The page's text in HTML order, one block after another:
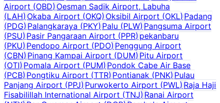
Airport (OBD)Oesman Sadik Airport, Labuha
(LAH)Okaba Airport (OKQ) Oksibil Airport (OKL)Padang
(PDG)Palangkaraya (PKY) Palu (PLW) Pangsuma Airport
(PSU)Pasir Pangaraan Airport (PPR) pekanbaru
(PKU)Pendopo Airport (PDO) Penggung Airport
(CBN)Pinang Kampai Airport (DUM) Pitu Airport
(OTI)Pomala Airport (PUM) Pondok Cabe Air Base
(PCB)Pongtiku Airport (TTR) Pontianak (PNK) Pulau
Panjang Airport (PPJ)Purwokerto Airport (PWL) Raja Haji
Fisabilillah International Airport (TNJ)Ranai Airport